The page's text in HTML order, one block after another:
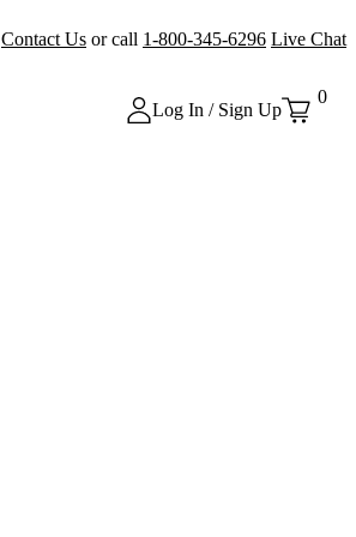
Contact Us or call 1-800-345-6296 Live Chat
Log In / Sign Up
0